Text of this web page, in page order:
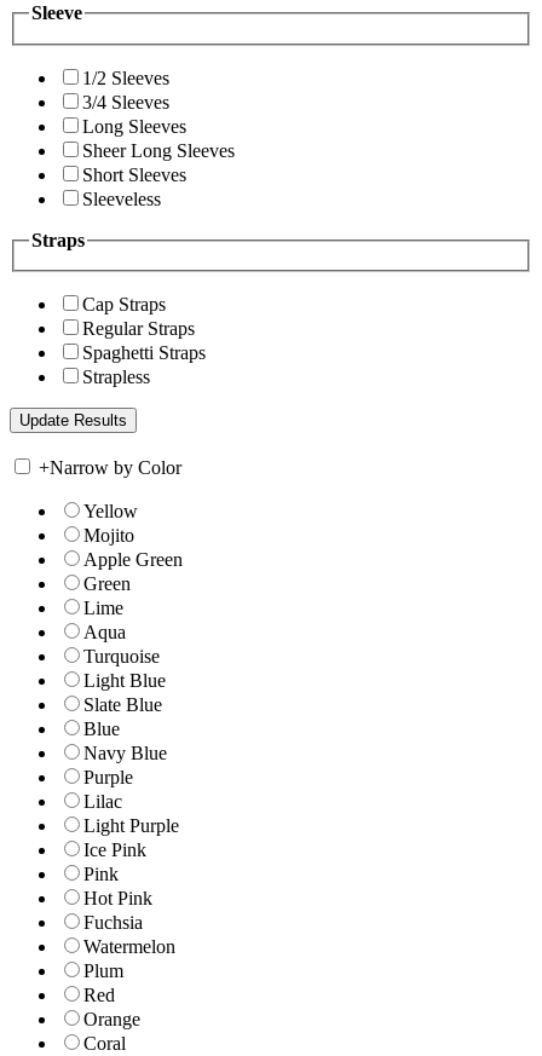
Sleeve
1/2 Sleeves
3/4 Sleeves
Long Sleeves
Sheer Long Sleeves
Short Sleeves
Sleeveless
Straps
Cap Straps
Regular Straps
Spaghetti Straps
Strapless
+Narrow by Color
Yellow
Mojito
Apple Green
Green
Lime
Aqua
Turquoise
Light Blue
Slate Blue
Blue
Navy Blue
Purple
Lilac
Light Purple
Ice Pink
Pink
Hot Pink
Fuchsia
Watermelon
Plum
Red
Orange
Coral